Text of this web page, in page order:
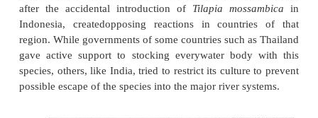
and even sea water. Even though the darkish
fish was not very attractive to some, large fish
relished when presented under different names
fish’ or ‘bream’.